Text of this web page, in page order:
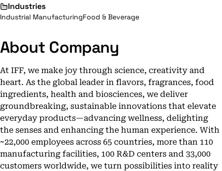
Industries
Industrial ManufacturingFood & Beverage
About Company
At IFF, we make joy through science, creativity and
heart. As the global leader in flavors, fragrances, food
ingredients, health and biosciences, we deliver
groundbreaking, sustainable innovations that elevate
everyday products—advancing wellness, delighting
the senses and enhancing the human experience. With
~22,000 employees across 65 countries, more than 110
manufacturing facilities, 100 R&D centers and 33,000
customers worldwide, we turn possibilities into reality